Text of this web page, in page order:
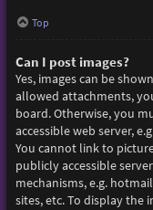
Top
Can I post images?
Yes, images can be
allowed attachments,
board. Otherwise, you
accessible web server,
You cannot link to
publicly accessible
mechanisms, e.g.
sites, etc. To display the